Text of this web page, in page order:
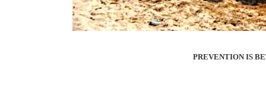
PREVENTION IS